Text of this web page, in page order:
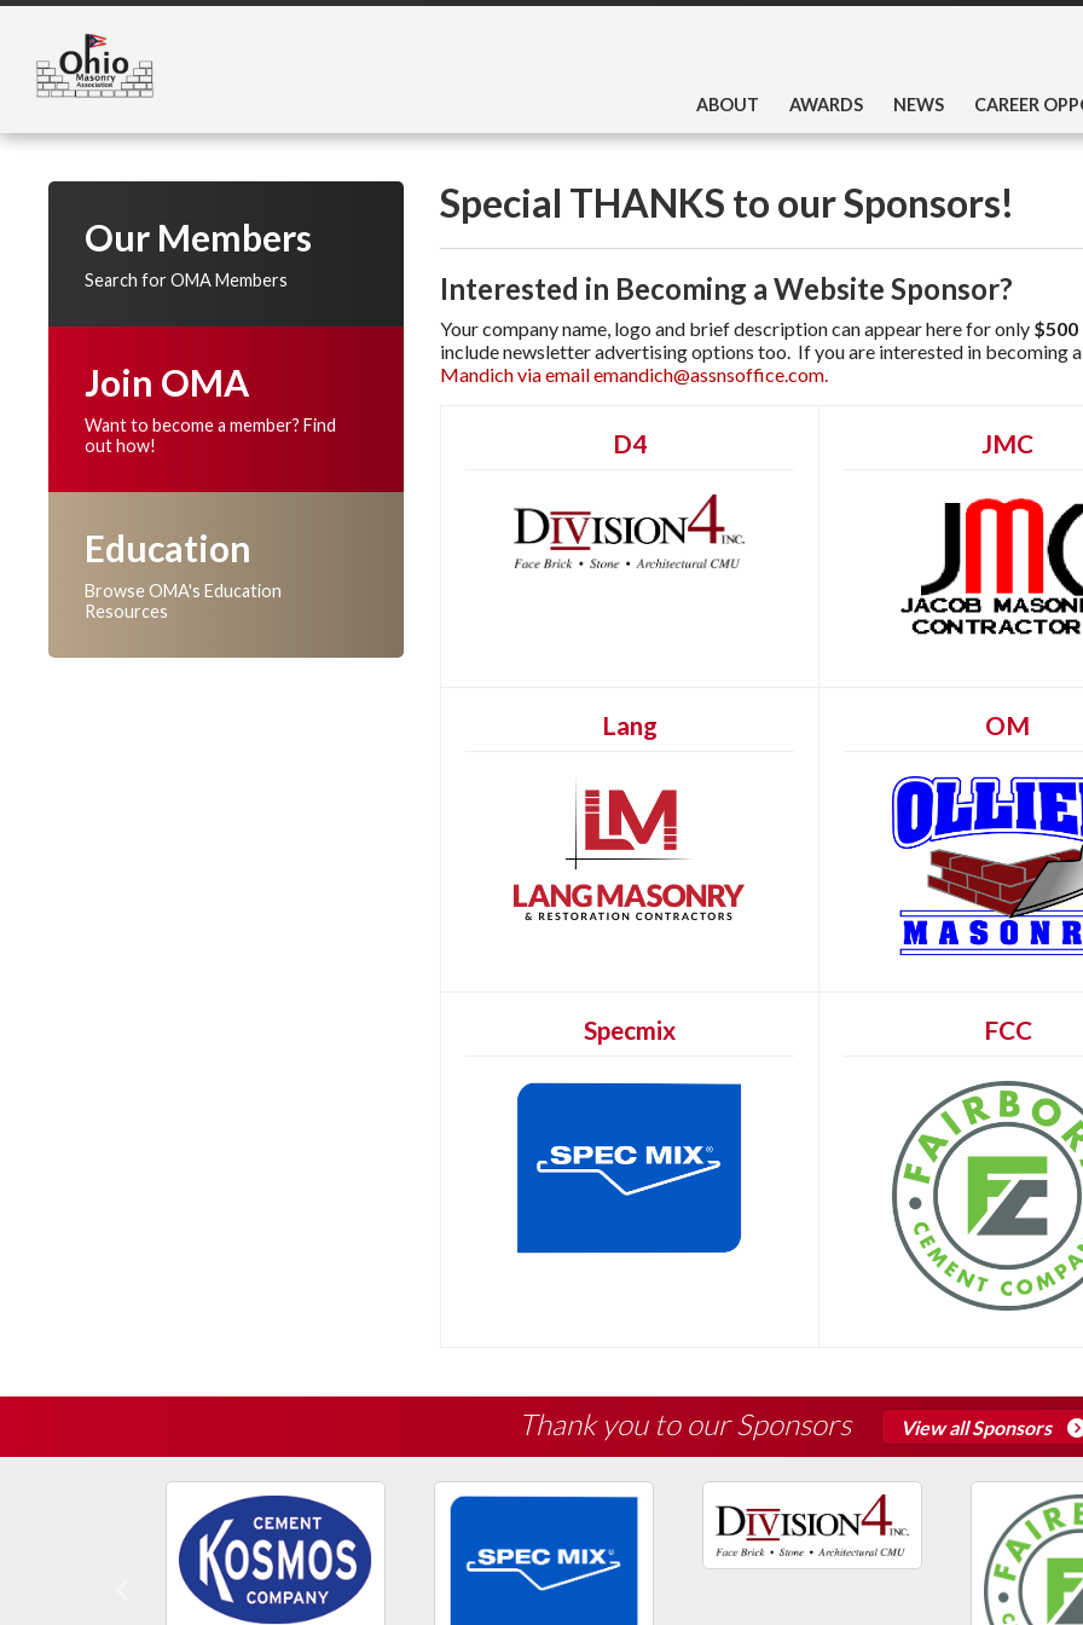
ABOUT AWARDS NEWS CAREER
Special THANKS to our Sponsors!
Interested in Becoming a Website Sponsor?
Your company name, logo and brief description can appear here for only $500
include newsletter advertising options too. If you are interested in becoming
Mandich via email emandich@assnsoffice.com.
D4 JMC
Lang OM
Specmix FCC
Our Members
Search for OMA Members
Join OMA
Want to become a member? Find
out how!
Education
Browse OMA's Education
Resources
Thank you to our Sponsors View all Sponsors
Previous